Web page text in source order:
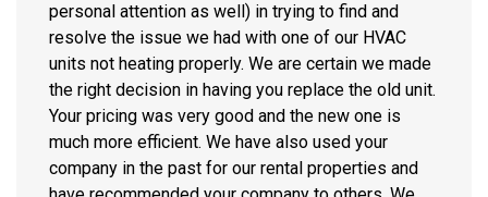
personal attention as well) in trying to find and
resolve the issue we had with one of our HVAC
units not heating properly. We are certain we made
the right decision in having you replace the old unit.
Your pricing was very good and the new one is
much more efficient. We have also used your
company in the past for our rental properties and